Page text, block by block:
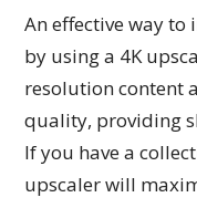
An effective way
by using a 4K
resolution content
quality, providing
If you have a
upscaler will